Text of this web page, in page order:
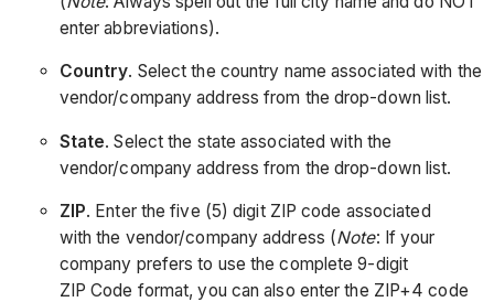
enter abbreviations).
Country. Select the country name associated with the
vendor/company address from the drop-down list.
State. Select the state associated with the
vendor/company address from the drop-down list.
ZIP. Enter the five (5) digit ZIP code associated
with the vendor/company address (Note: If your
company prefers to use the complete 9-digit
ZIP Code format, you can also enter the ZIP+4 code